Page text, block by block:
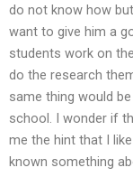
do not know how
want to give him a
students work on
do the research
same thing would
school. I wonder if
me the hint that I
known something